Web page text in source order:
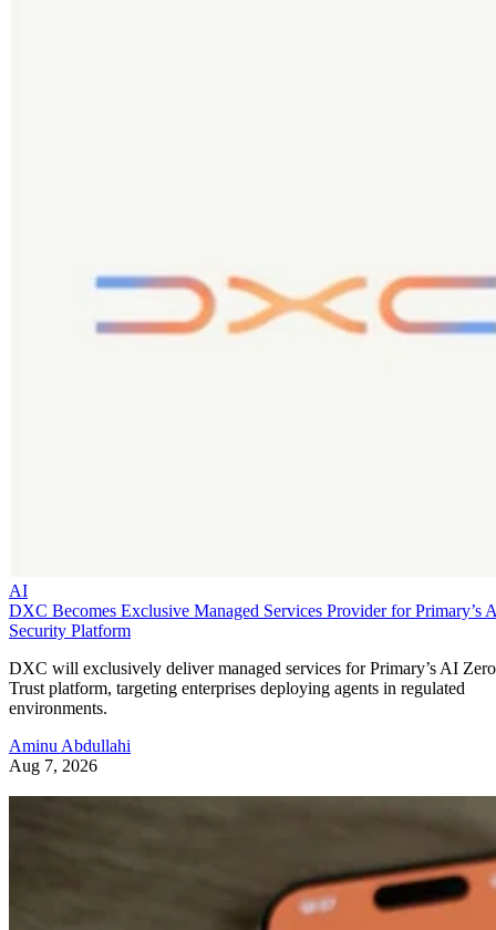
AI
DXC Becomes Exclusive Managed Services Provider for Primary’s
Security Platform
DXC will exclusively deliver managed services for Primary’s AI Zero
Trust platform, targeting enterprises deploying agents in regulated
environments.
Aminu Abdullahi
Aug 7, 2026